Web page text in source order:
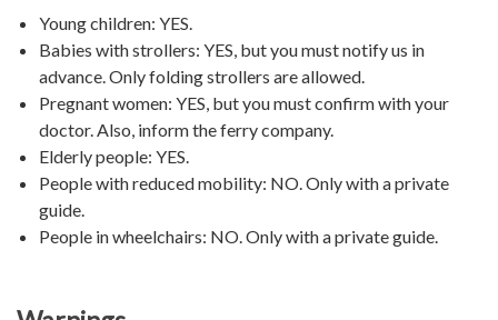
Young children: YES.
Babies with strollers: YES, but you must notify us in
advance. Only folding strollers are allowed.
Pregnant women: YES, but you must confirm with your
doctor. Also, inform the ferry company.
Elderly people: YES.
People with reduced mobility: NO. Only with a private
guide.
People in wheelchairs: NO. Only with a private guide.